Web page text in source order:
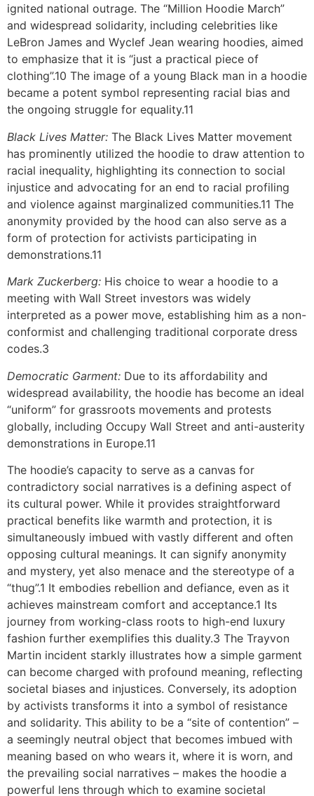
ignited national outrage. The “Million Hoodie March”
and widespread solidarity, including celebrities like
LeBron James and Wyclef Jean wearing hoodies, aimed
to emphasize that it is “just a practical piece of
clothing”.10 The image of a young Black man in a hoodie
became a potent symbol representing racial bias and
the ongoing struggle for equality.11
Black Lives Matter: The Black Lives Matter movement
has prominently utilized the hoodie to draw attention to
racial inequality, highlighting its connection to social
injustice and advocating for an end to racial profiling
and violence against marginalized communities.11 The
anonymity provided by the hood can also serve as a
form of protection for activists participating in
demonstrations.11
Mark Zuckerberg: His choice to wear a hoodie to a
meeting with Wall Street investors was widely
interpreted as a power move, establishing him as a non-
conformist and challenging traditional corporate dress
codes.3
Democratic Garment: Due to its affordability and
widespread availability, the hoodie has become an ideal
“uniform” for grassroots movements and protests
globally, including Occupy Wall Street and anti-austerity
demonstrations in Europe.11
The hoodie’s capacity to serve as a canvas for
contradictory social narratives is a defining aspect of
its cultural power. While it provides straightforward
practical benefits like warmth and protection, it is
simultaneously imbued with vastly different and often
opposing cultural meanings. It can signify anonymity
and mystery, yet also menace and the stereotype of a
“thug”.1 It embodies rebellion and defiance, even as it
achieves mainstream comfort and acceptance.1 Its
journey from working-class roots to high-end luxury
fashion further exemplifies this duality.3 The Trayvon
Martin incident starkly illustrates how a simple garment
can become charged with profound meaning, reflecting
societal biases and injustices. Conversely, its adoption
by activists transforms it into a symbol of resistance
and solidarity. This ability to be a “site of contention” –
a seemingly neutral object that becomes imbued with
meaning based on who wears it, where it is worn, and
the prevailing social narratives – makes the hoodie a
powerful lens through which to examine societal